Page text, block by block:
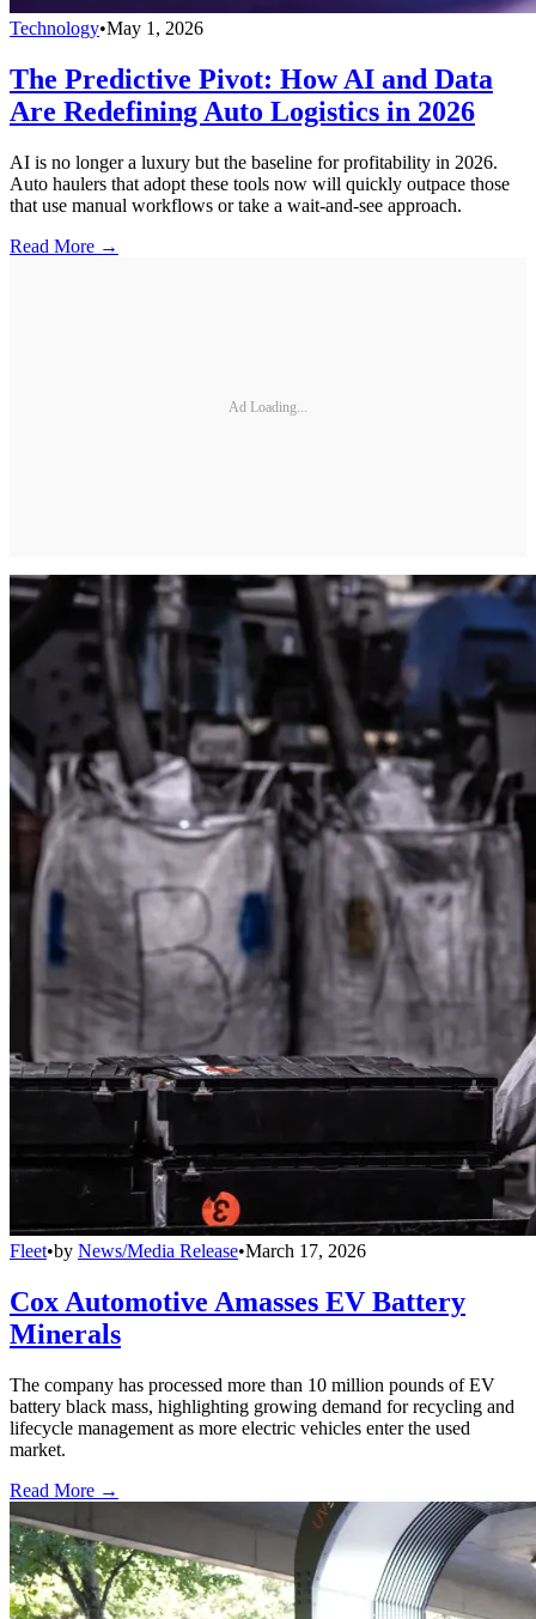
Technology•May 1, 2026
The Predictive Pivot: How AI and Data
Are Redefining Auto Logistics in 2026
AI is no longer a luxury but the baseline for profitability in 2026.
Auto haulers that adopt these tools now will quickly outpace those
that use manual workflows or take a wait-and-see approach.
Read More →
Ad Loading...
Fleet•by News/Media Release•March 17, 2026
Cox Automotive Amasses EV Battery
Minerals
The company has processed more than 10 million pounds of EV
battery black mass, highlighting growing demand for recycling and
lifecycle management as more electric vehicles enter the used
market.
Read More →